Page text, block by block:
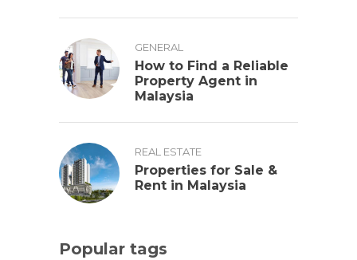
GENERAL
How to Find a Reliable
Property Agent in
Malaysia
REAL ESTATE
Properties for Sale &
Rent in Malaysia
Popular tags